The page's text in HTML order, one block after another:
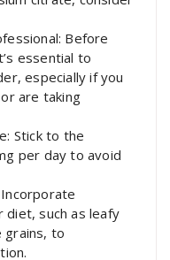
Before
essential to
especially if you
are taking
Stick to the
per day to avoid
diet, such as leafy
grains, to